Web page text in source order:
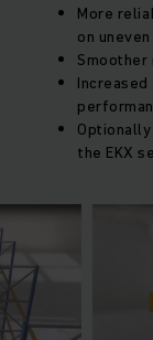
More
on
the EKX